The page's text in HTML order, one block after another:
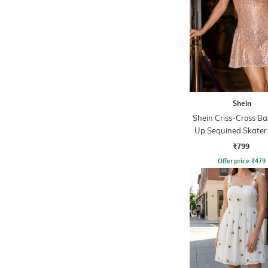
Shein
Shein Criss-Cross
Up Sequined Skater
₹799
Offer price ₹479